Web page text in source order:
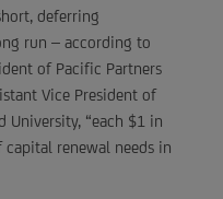
deferring
run – according to
of Pacific Partners
Vice President of
University, “each $1 in
renewal needs in